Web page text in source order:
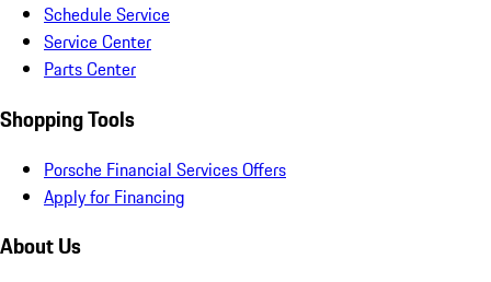
Schedule Service
Service Center
Parts Center
Shopping Tools
Porsche Financial Services Offers
Apply for Financing
About Us